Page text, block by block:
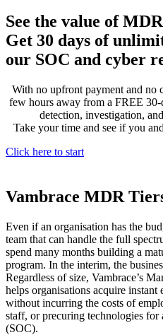
See the value of
Get 30 days of
our SOC and cyber
With no upfront payment and no
few hours away from a FREE
detection, investigation,
Take your time and see if you
Click here to start
Vambrace MDR
Even if an organisation has the
team that can handle the full
spend many months building a
program. In the interim, the
Regardless of size, Vambrace’s
helps organisations acquire instant
without incurring the costs of
staff, or precuring technologies for
(SOC).